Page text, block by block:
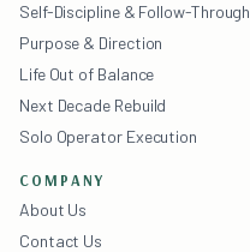
Self-Discipline & Follow-Through
Purpose & Direction
Life Out of Balance
Next Decade Rebuild
Solo Operator Execution
COMPANY
About Us
Contact Us